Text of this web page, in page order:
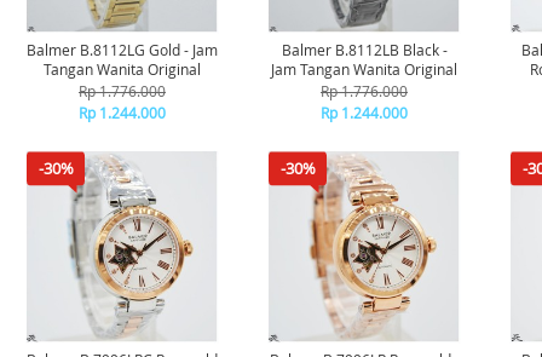
Balmer B.8112LG Gold - Jam
Tangan Wanita Original
Rp 1.776.000
Rp 1.244.000
Balmer B.8112LB Black -
Jam Tangan Wanita Original
Rp 1.776.000
Rp 1.244.000
-30% -30% -